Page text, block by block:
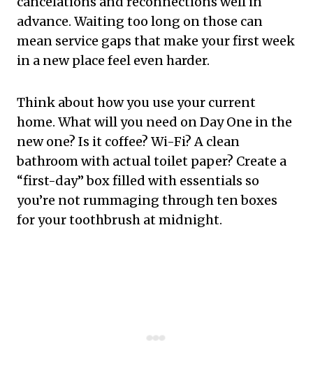
advance. Waiting too long on those can
mean service gaps that make your first week
in a new place feel even harder.
Think about how you use your current
home. What will you need on Day One in the
new one? Is it coffee? Wi-Fi? A clean
bathroom with actual toilet paper? Create a
“first-day” box filled with essentials so
you’re not rummaging through ten boxes
for your toothbrush at midnight.